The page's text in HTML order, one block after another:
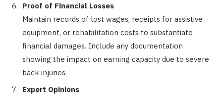
Proof of Financial Losses
Maintain records of lost wages, receipts for assistive
equipment, or rehabilitation costs to substantiate
financial damages. Include any documentation
showing the impact on earning capacity due to severe
back injuries.
Expert Opinions